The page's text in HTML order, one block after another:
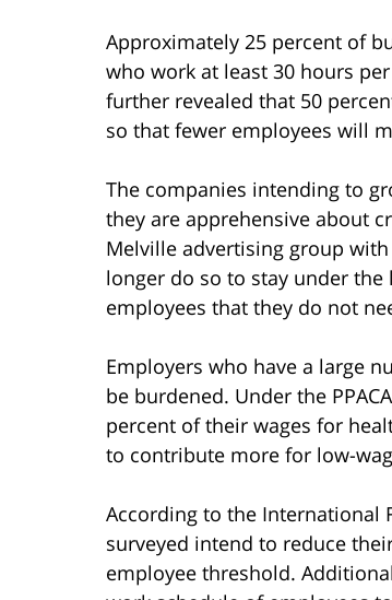
Approximately 25 percent of
who work at least 30 hours
further revealed that 50
so that fewer employees will
The companies intending to
they are apprehensive about
Melville advertising group
longer do so to stay under
employees that they do not
Employers who have a large
be burdened. Under the
percent of their wages for
to contribute more for low-
According to the International
surveyed intend to reduce
employee threshold.